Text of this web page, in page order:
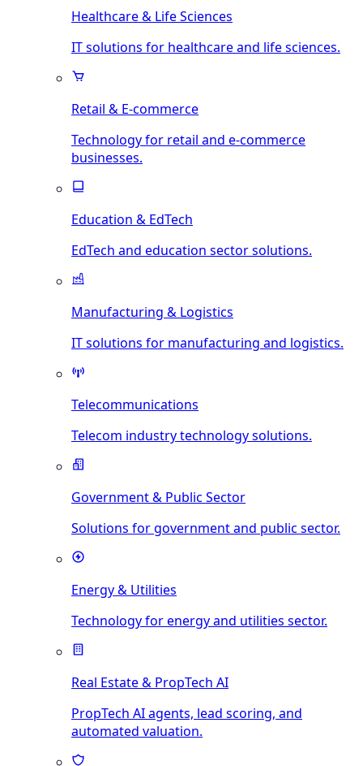
Healthcare & Life Sciences
IT solutions for healthcare and life sciences.
Retail & E-commerce
Technology for retail and e-commerce
businesses.
Education & EdTech
EdTech and education sector solutions.
Manufacturing & Logistics
IT solutions for manufacturing and logistics.
Telecommunications
Telecom industry technology solutions.
Government & Public Sector
Solutions for government and public sector.
Energy & Utilities
Technology for energy and utilities sector.
Real Estate & PropTech AI
PropTech AI agents, lead scoring, and
automated valuation.